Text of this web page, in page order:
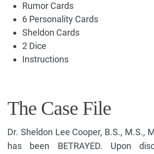
Rumor Cards
6 Personality Cards
Sheldon Cards
2 Dice
Instructions
The Case File
Dr. Sheldon Lee Cooper, B.S., M.S.,
has been BETRAYED. Upon